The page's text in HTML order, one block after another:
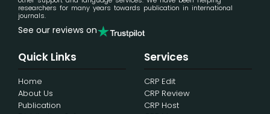
researchers for many years towards publication in international
journals.
See our reviews on
Quick Links
Home
About Us
Publication
Services
CRP Edit
CRP Review
CRP Host